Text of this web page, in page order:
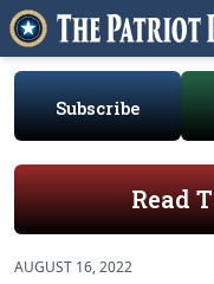
Subscribe
Read
AUGUST 16, 2022